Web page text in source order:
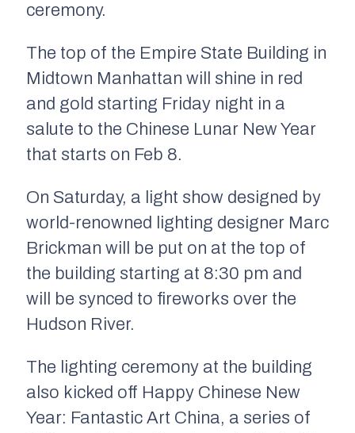
ceremony.
The top of the Empire State Building in
Midtown Manhattan will shine in red
and gold starting Friday night in a
salute to the Chinese Lunar New Year
that starts on Feb 8.
On Saturday, a light show designed by
world-renowned lighting designer Marc
Brickman will be put on at the top of
the building starting at 8:30 pm and
will be synced to fireworks over the
Hudson River.
The lighting ceremony at the building
also kicked off Happy Chinese New
Year: Fantastic Art China, a series of